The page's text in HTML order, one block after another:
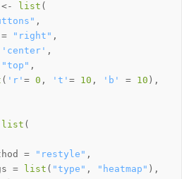
<- list (
,
= "right" ,
'center' ,
"top" ,
( 'r' = 0 , 't' = 10 , 'b' = 10 ) ,
list (
= "restyle" ,
= list ( "type" , "heatmap" ) ,